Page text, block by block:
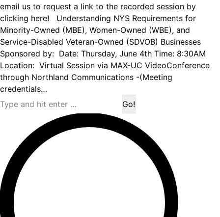
email us to request a link to the recorded session by
clicking here! Understanding NYS Requirements for
Minority-Owned (MBE), Women-Owned (WBE), and
Service-Disabled Veteran-Owned (SDVOB) Businesses
Sponsored by: Date: Thursday, June 4th Time: 8:30AM
Location: Virtual Session via MAX-UC VideoConference
through Northland Communications -(Meeting
credentials…
Search: